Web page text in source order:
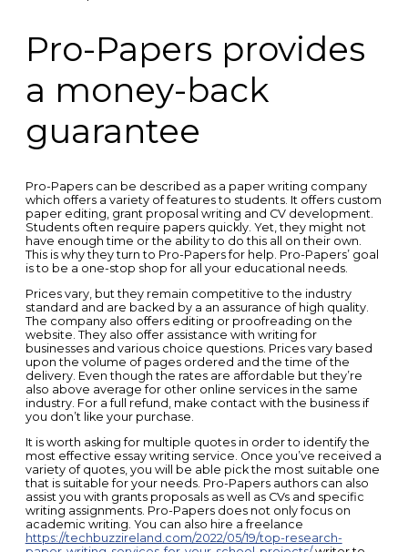
Pro-Papers provides
a money-back
guarantee
Pro-Papers can be described as a paper writing company
which offers a variety of features to students. It offers custom
paper editing, grant proposal writing and CV development.
Students often require papers quickly. Yet, they might not
have enough time or the ability to do this all on their own.
This is why they turn to Pro-Papers for help. Pro-Papers’ goal
is to be a one-stop shop for all your educational needs.
Prices vary, but they remain competitive to the industry
standard and are backed by a an assurance of high quality.
The company also offers editing or proofreading on the
website. They also offer assistance with writing for
businesses and various choice questions. Prices vary based
upon the volume of pages ordered and the time of the
delivery. Even though the rates are affordable but they’re
also above average for other online services in the same
industry. For a full refund, make contact with the business if
you don’t like your purchase.
It is worth asking for multiple quotes in order to identify the
most effective essay writing service. Once you’ve received a
variety of quotes, you will be able pick the most suitable one
that is suitable for your needs. Pro-Papers authors can also
assist you with grants proposals as well as CVs and specific
writing assignments. Pro-Papers does not only focus on
academic writing. You can also hire a freelance
https://techbuzzireland.com/2022/05/19/top-research-